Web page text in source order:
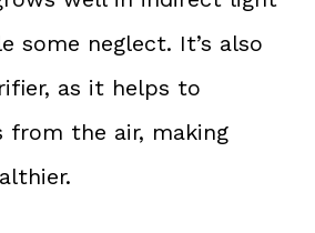
some neglect. It’s also
as it helps to
from the air, making